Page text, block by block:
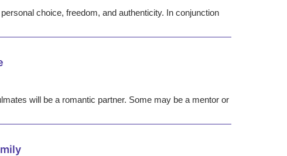
choice, freedom, and authenticity. In conjunction
will be a romantic partner. Some may be a mentor or